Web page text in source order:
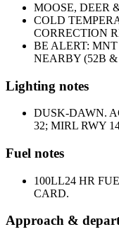
MOOSE, DEER
COLD
CORRECTION
BE ALERT: MNT
NEARBY (52B
Lighting notes
DUSK-DAWN.
32; MIRL RWY
Fuel notes
100LL24 HR
CARD.
Approach &